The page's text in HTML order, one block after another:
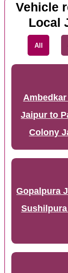
Vehicle
Local
All
Jaipur to
Colony
Gopalpura